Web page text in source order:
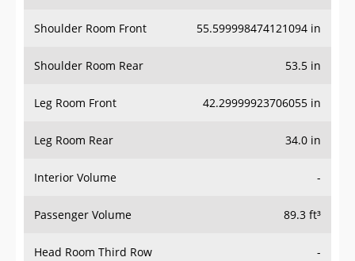
Shoulder Room Front 55.599998474121094 in
Shoulder Room Rear 53.5 in
Leg Room Front 42.29999923706055 in
Leg Room Rear 34.0 in
Interior Volume -
Passenger Volume 89.3 ft³
Head Room Third Row -